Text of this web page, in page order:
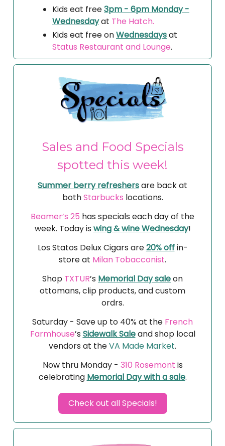
Kids eat free3pm - 6pm Monday -
Wednesdayat The Hatch.
Kids eat free onWednesdaysat
Status Restaurant and Lounge.
Sales and Food Specials
spotted this week!
Summer berry refreshersare back at
bothStarbucks locations.
Beamer’s 25 has specials each day of the
week. Today is wing & wine Wednesday!
Los Statos Delux Cigars are20% offin-
store at Milan Tobacconist.
Shop TXTUR’s Memorial Day saleon
ottomans, clip products, and custom
ordrs.
Saturday - Save up to 40% at the French
Farmhouse’s Sidewalk Saleand shop local
vendors at theVA Made Market.
Now thru Monday - 310 Rosemont is
celebrating Memorial Day with a sale.
Check out all Specials!